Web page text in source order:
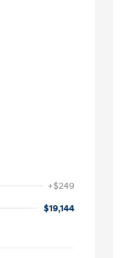
+$249
$19,144